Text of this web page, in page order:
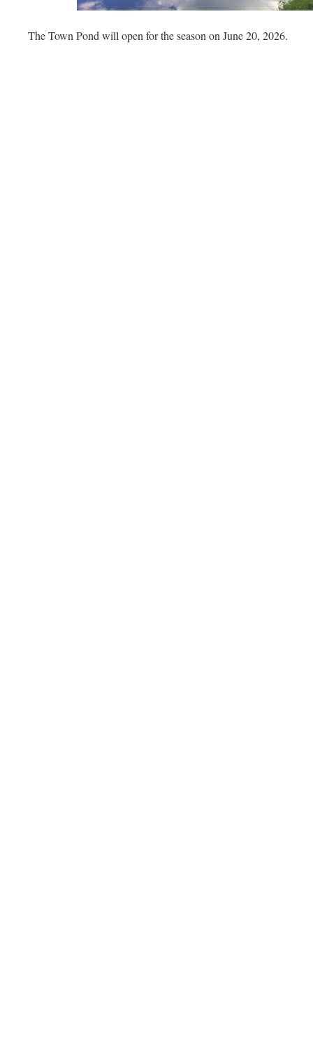
The Town Pond will open for the season on June 20, 2026.